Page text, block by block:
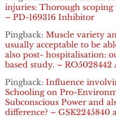
injuries: Thorough
– PD-169316 Inhibitor
Pingback: Muscle variety
usually acceptable to be
also post- hospitalisation:
based study. – RO5028442
Pingback: Influence
Schooling on Pro-
Subconscious Power and
difference? – GSK2245840